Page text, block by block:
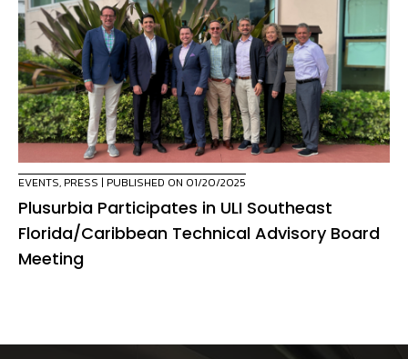
EVENTS, PRESS | PUBLISHED ON 01/20/2025
Plusurbia Participates in ULI Southeast
Florida/Caribbean Technical Advisory Board
Meeting